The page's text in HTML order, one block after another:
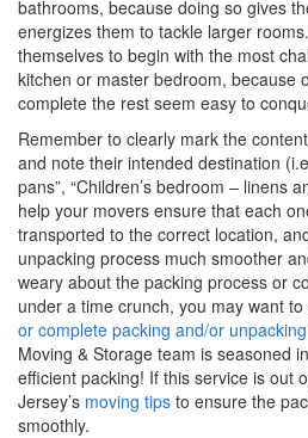
bathrooms, because doing so gives
energizes them to tackle larger
themselves to begin with the most
kitchen or master bedroom, because
complete the rest seem easy to
Remember to clearly mark the
and note their intended destination
pans”, “Children’s bedroom – linens
help your movers ensure that each
transported to the correct location,
unpacking process much smoother
weary about the packing process or
under a time crunch, you may want
or complete packing and/or
Moving & Storage team is seasoned
efficient packing! If this service is out
Jersey’s moving tips to ensure the
smoothly.